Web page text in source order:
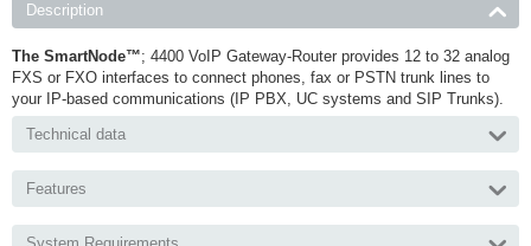
Description
The SmartNode™; 4400 VoIP Gateway-Router provides 12 to 32 analog
FXS or FXO interfaces to connect phones, fax or PSTN trunk lines to
your IP-based communications (IP PBX, UC systems and SIP Trunks).
Technical data
Features